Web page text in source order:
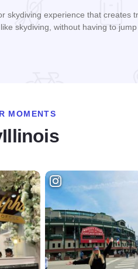
skydiving experience that creates
skydiving, without having to
MOMENTS